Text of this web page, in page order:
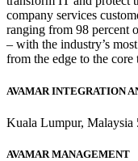
company services
ranging from 98 percent
– with the industry’s
from the edge to the core
AVAMAR INTEGRATION
Kuala Lumpur, Malaysia
AVAMAR MANAGEMENT